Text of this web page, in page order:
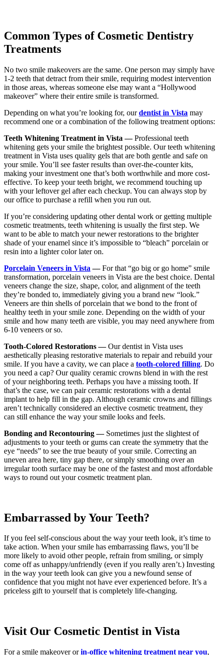
Common Types of Cosmetic Dentistry
Treatments
No two smile makeovers are the same. One person may simply have
1-2 teeth that detract from their smile, requiring modest intervention
in those areas, whereas someone else may want a “Hollywood
makeover” where their entire smile is transformed.
Depending on what you’re looking for, ourdentist in Vista may
recommend one or a combination of the following treatment options:
Teeth Whitening Treatment in Vista —Professional teeth
whitening gets your smile the brightest possible. Our teeth whitening
treatment in Vista uses quality gels that are both gentle and safe on
your smile. You’ll see faster results than over-the-counter kits,
making your investment one that’s both worthwhile and more cost-
effective. To keep your teeth bright, we recommend touching up
with your leftover gel after each checkup. You can always stop by
our office to purchase a refill when you run out.
If you’re considering updating other dental work or getting multiple
cosmetic treatments, teeth whitening is usually the first step. We
want to be able to match your newer restorations to the brighter
shade of your enamel since it’s impossible to “bleach” porcelain or
resin into a lighter color later on.
Porcelain Veneers in Vista —For that “go big or go home” smile
transformation, porcelain veneers in Vista are the best choice. Dental
veneers change the size, shape, color, and alignment of the teeth
they’re bonded to, immediately giving you a brand new “look.”
Veneers are thin shells of porcelain that we bond to the front of
healthy teeth in your smile zone. Depending on the width of your
smile and how many teeth are visible, you may need anywhere from
6-10 veneers or so.
Tooth-Colored Restorations —Our dentist in Vista uses
aesthetically pleasing restorative materials to repair and rebuild your
smile. If you have a cavity, we can place a tooth-colored filling. Do
you need a cap? Our quality ceramic crowns blend in with the rest
of your neighboring teeth. Perhaps you have a missing tooth. If
that’s the case, we can pair ceramic restorations with a dental
implant to help fill in the gap. Although ceramic crowns and fillings
aren’t technically considered an elective cosmetic treatment, they
can still enhance the way your smile looks and feels.
Bonding and Recontouring — Sometimes just the slightest of
adjustments to your teeth or gums can create the symmetry that the
eye “needs” to see the true beauty of your smile. Correcting an
uneven area here, tiny gap there, or simply smoothing over an
irregular tooth surface may be one of the fastest and most affordable
ways to round out your cosmetic treatment plan.
Embarrassed by Your Teeth?
If you feel self-conscious about the way your teeth look, it’s time to
take action. When your smile has embarrassing flaws, you’ll be
more likely to avoid other people, refrain from smiling, or simply
come off as unhappy/unfriendly (even if you really aren’t.) Investing
in the way your teeth look can give you a newfound sense of
confidence that you might not have ever experienced before. It’s a
priceless gift to yourself that is completely life-changing.
Visit Our Cosmetic Dentist in Vista
For a smile makeover orin-office whitening treatment near you,